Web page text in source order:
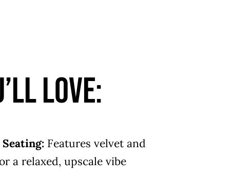
Love:
Features velvet and
a relaxed, upscale vibe